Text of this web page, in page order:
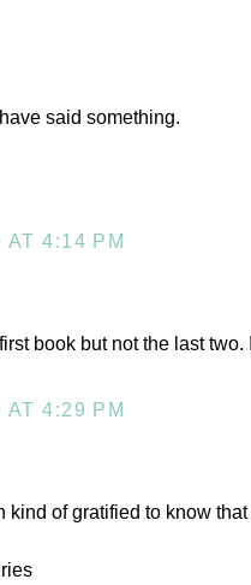
said something.
4:14 PM
book but not the last
4:29 PM
kind of gratified to know